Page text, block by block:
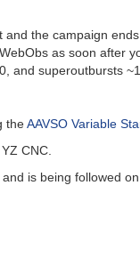
the campaign
as soon after
superoutbursts
theAAVSO Variable
CNC.
and is being followed